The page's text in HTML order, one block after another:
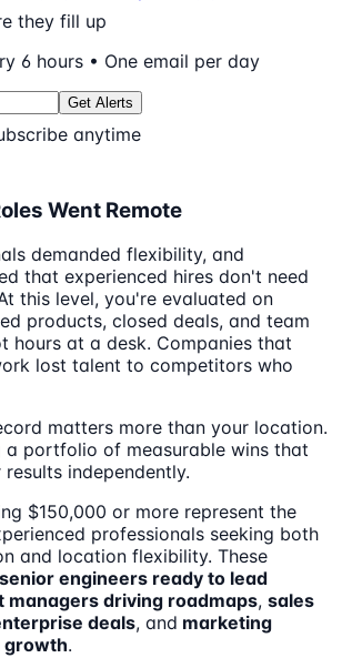
they fill up
6 hours • One email per day
Get Alerts
anytime
Went Remote
demanded flexibility, and
that experienced hires don't need
this level, you're evaluated on
products, closed deals, and team
hours at a desk. Companies that
lost talent to competitors who
matters more than your location.
a portfolio of measurable wins that
independently.
$150,000 or more represent the
professionals seeking both
and location flexibility. These
senior engineers ready to lead
managers driving roadmaps, sales
deals, and marketing
growth.